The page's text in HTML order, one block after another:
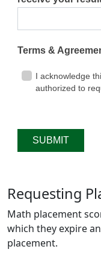
Requesting
Math placement
which they expire
placement.